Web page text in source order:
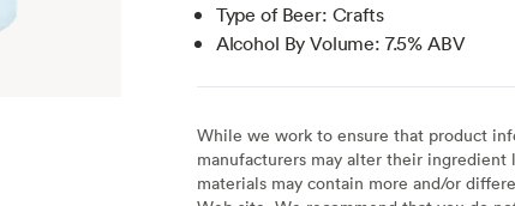
Type of Beer: Crafts
Alcohol By Volume: 7.5% ABV
While we work to ensure that product
manufacturers may alter their ingredient
materials may contain more and/or